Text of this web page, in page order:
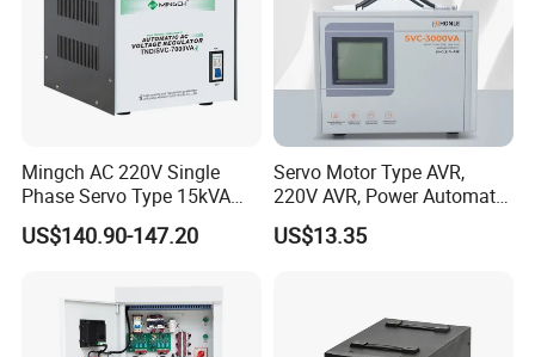
Mingch AC 220V Single
Phase Servo Type 15kVA
Automatic Voltage
Stabilizer
US$140.90-147.20
Servo Motor Type AVR,
220V AVR, Power Automatic
Voltage Regulator for Home
US$13.35